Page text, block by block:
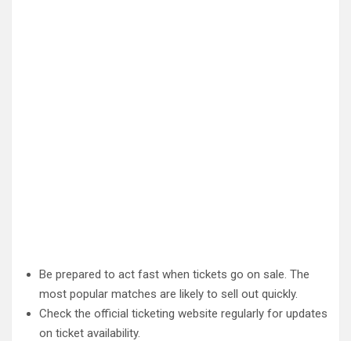
Be prepared to act fast when tickets go on sale. The
most popular matches are likely to sell out quickly.
Check the official ticketing website regularly for updates
on ticket availability.